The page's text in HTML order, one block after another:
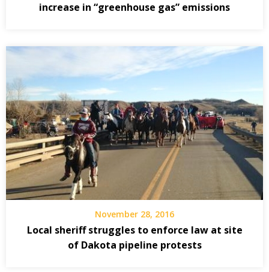
increase in “greenhouse gas” emissions
November 28, 2016
Local sheriff struggles to enforce law at site
of Dakota pipeline protests